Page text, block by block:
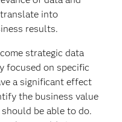
into
results.
strategic data
focused on specific
a significant effect
the business value
be able to do.